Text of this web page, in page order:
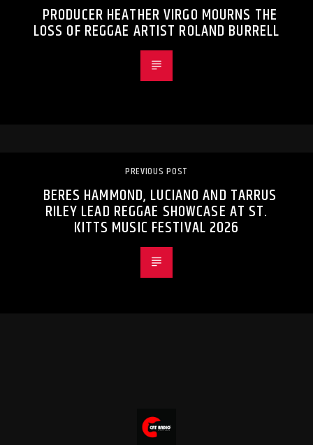
PRODUCER HEATHER VIRGO MOURNS THE
LOSS OF REGGAE ARTIST ROLAND BURRELL
PREVIOUS POST
BERES HAMMOND, LUCIANO AND TARRUS
RILEY LEAD REGGAE SHOWCASE AT ST.
KITTS MUSIC FESTIVAL 2026